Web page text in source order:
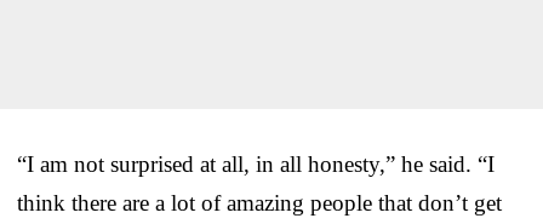
“I am not surprised at all, in all honesty,” he said. “I
think there are a lot of amazing people that don’t get